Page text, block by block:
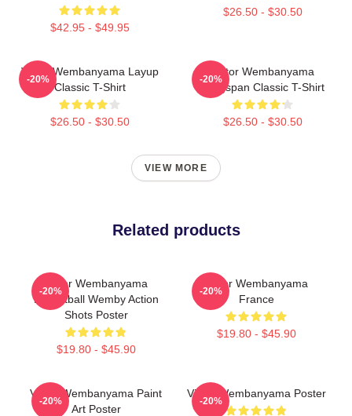
$42.95 - $49.95
$26.50 - $30.50
Victor Wembanyama Layup
Classic T-Shirt
$26.50 - $30.50
-20%
Victor Wembanyama
Wingspan Classic T-Shirt
$26.50 - $30.50
-20%
VIEW MORE
Related products
Victor Wembanyama
Basketball Wemby Action
Shots Poster
$19.80 - $45.90
-20%
Victor Wembanyama
France
$19.80 - $45.90
-20%
Victor Wembanyama Paint
Art Poster
-20%
Victor Wembanyama Poster
-20%